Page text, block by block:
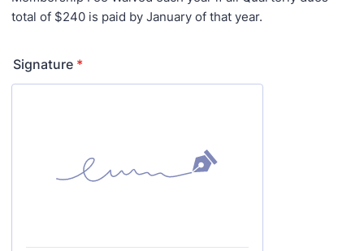
total of $240 is paid by January of that year.
Signature *